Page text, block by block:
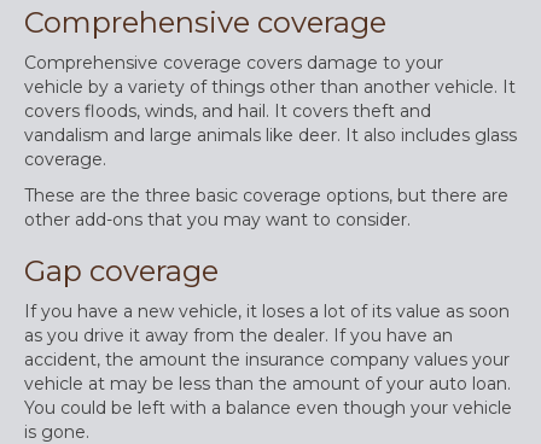
Comprehensive coverage
Comprehensive coverage covers damage to your
vehicle by a variety of things other than another vehicle. It
covers floods, winds, and hail. It covers theft and
vandalism and large animals like deer. It also includes glass
coverage.
These are the three basic coverage options, but there are
other add-ons that you may want to consider.
Gap coverage
If you have a new vehicle, it loses a lot of its value as soon
as you drive it away from the dealer. If you have an
accident, the amount the insurance company values your
vehicle at may be less than the amount of your auto loan.
You could be left with a balance even though your vehicle
is gone.